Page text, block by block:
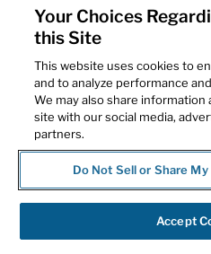
Your Choices
this Site
This website uses cookies to
and to analyze performance
We may also share
site with our social media,
partners.
Do Not Sell or Share
Accept